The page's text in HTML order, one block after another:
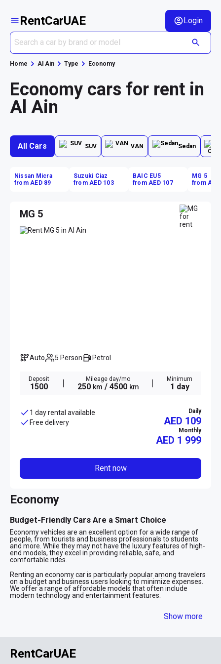
RentCarUAE Login
Home Al Ain Type Economy
Economy cars for rent in
Al Ain
All Cars SUV VAN Sedan
Nissan Micra
from AED 89
Suzuki Ciaz
from AED 103
BAIC EU5
from AED 107
MG 5
from AED
MG 5
Auto 5 Person Petrol
Deposit
1500
Mileage day/mo
250 km / 4500 km
Minimum
1 day
1 day rental available
Free delivery
Daily
AED 109
Monthly
AED 1 999
Rent now
Economy
Budget-Friendly Cars Are a Smart Choice
Economy vehicles are an excellent option for a wide range of
people, from tourists and business professionals to students
and more. While they may not have the luxury features of high-
end models, they excel in providing reliable, safe, and
comfortable rides.
Renting an economy car is particularly popular among travelers
on a budget and business users looking to minimize expenses.
We offer a range of affordable models that often include
modern technology and entertainment features.
Many visitors, both for leisure and business, choose low-cost
rentals as a practical and economical means of transportation.
Show more
RentCarUAE